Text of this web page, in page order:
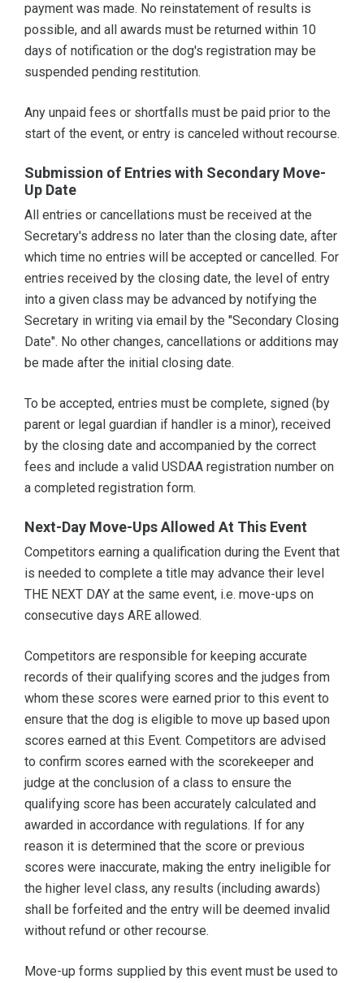
payment was made. No reinstatement of results is
possible, and all awards must be returned within 10
days of notification or the dog's registration may be
suspended pending restitution.
Any unpaid fees or shortfalls must be paid prior to the
start of the event, or entry is canceled without recourse.
Submission of Entries with Secondary Move-
Up Date
All entries or cancellations must be received at the
Secretary's address no later than the closing date, after
which time no entries will be accepted or cancelled. For
entries received by the closing date, the level of entry
into a given class may be advanced by notifying the
Secretary in writing via email by the "Secondary Closing
Date". No other changes, cancellations or additions may
be made after the initial closing date.
To be accepted, entries must be complete, signed (by
parent or legal guardian if handler is a minor), received
by the closing date and accompanied by the correct
fees and include a valid USDAA registration number on
a completed registration form.
Next-Day Move-Ups Allowed At This Event
Competitors earning a qualification during the Event that
is needed to complete a title may advance their level
THE NEXT DAY at the same event, i.e. move-ups on
consecutive days ARE allowed.
Competitors are responsible for keeping accurate
records of their qualifying scores and the judges from
whom these scores were earned prior to this event to
ensure that the dog is eligible to move up based upon
scores earned at this Event. Competitors are advised
to confirm scores earned with the scorekeeper and
judge at the conclusion of a class to ensure the
qualifying score has been accurately calculated and
awarded in accordance with regulations. If for any
reason it is determined that the score or previous
scores were inaccurate, making the entry ineligible for
the higher level class, any results (including awards)
shall be forfeited and the entry will be deemed invalid
without refund or other recourse.
Move-up forms supplied by this event must be used to